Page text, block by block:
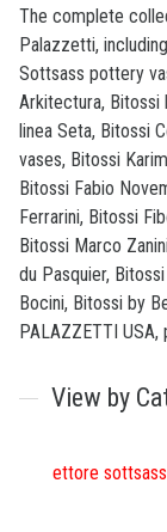
The complete
Palazzetti,
Sottsass pottery
Arkitectura, Bitossi
linea Seta, Bitossi
vases, Bitossi
Bitossi Fabio
Ferrarini, Bitossi
Bitossi Marco
du Pasquier,
Bocini, Bitossi by
PALAZZETTI
View by
ettore sottsass